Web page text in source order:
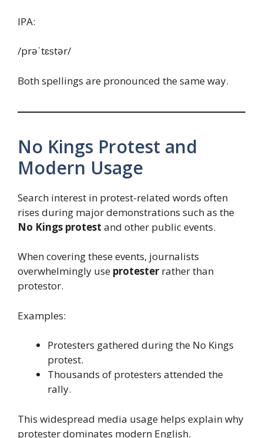
IPA:
/prəˈtɛstər/
Both spellings are pronounced the same way.
No Kings Protest and
Modern Usage
Search interest in protest-related words often
rises during major demonstrations such as the
No Kings protest and other public events.
When covering these events, journalists
overwhelmingly use protester rather than
protestor.
Examples:
Protesters gathered during the No Kings
protest.
Thousands of protesters attended the
rally.
This widespread media usage helps explain why
protester dominates modern English.